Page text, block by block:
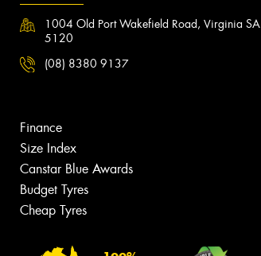
1004 Old Port Wakefield Road, Virginia SA
5120
(08) 8380 9137
Finance
Size Index
Canstar Blue Awards
Budget Tyres
Cheap Tyres